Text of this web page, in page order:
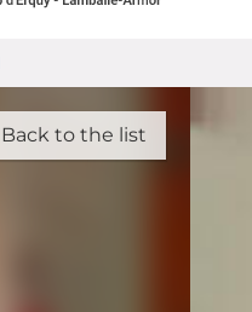
Back to the list